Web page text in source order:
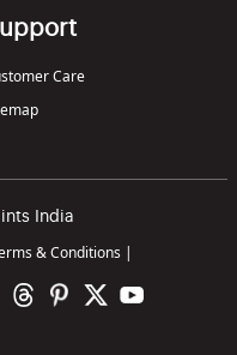
Care
India
& Conditions |